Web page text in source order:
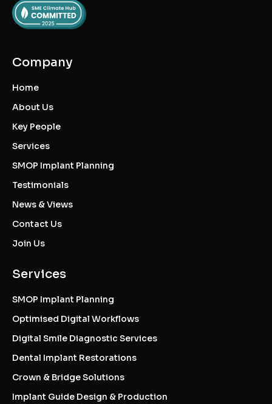
Company
Home
About Us
Key People
Services
SMOP Implant Planning
Testimonials
News & Views
Contact Us
Join Us
Services
SMOP Implant Planning
Optimised Digital Workflows
Digital Smile Diagnostic Services
Dental Implant Restorations
Crown & Bridge Solutions
Implant Guide Design & Production